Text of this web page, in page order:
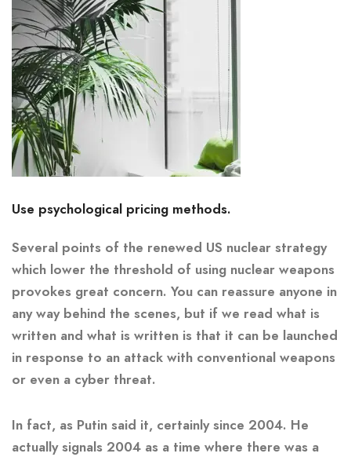
Use psychological pricing methods.
Several points of the renewed US nuclear strategy
which lower the threshold of using nuclear weapons
provokes great concern. You can reassure anyone in
any way behind the scenes, but if we read what is
written and what is written is that it can be launched
in response to an attack with conventional weapons
or even a cyber threat.
In fact, as Putin said it, certainly since 2004. He
actually signals 2004 as a time where there was a